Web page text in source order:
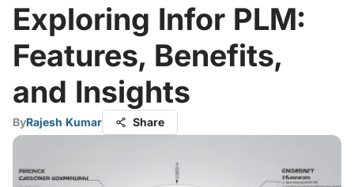
Exploring Infor PLM:
Features, Benefits,
and Insights
ByRajesh Kumar Share